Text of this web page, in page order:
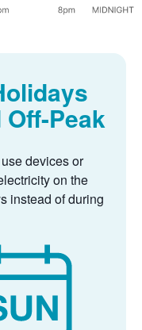
Peak
devices or
on the
instead of during